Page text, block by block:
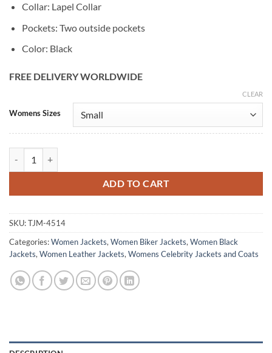
Collar: Lapel Collar
Pockets: Two outside pockets
Color: Black
FREE DELIVERY WORLDWIDE
Womens Sizes
CLEAR
ADD TO CART
SKU:TJM-4514
Categories:Women Jackets, Women Biker Jackets, Women Black
Jackets, Women Leather Jackets, Womens Celebrity Jackets and Coats